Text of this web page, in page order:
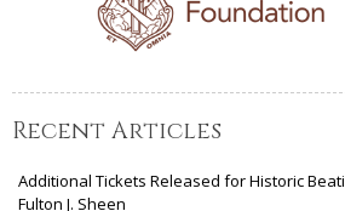
Recent Articles
Additional Tickets Released for Historic
Fulton J. Sheen